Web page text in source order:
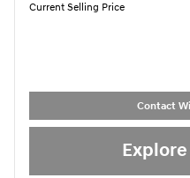
Current Selling Price
Contact